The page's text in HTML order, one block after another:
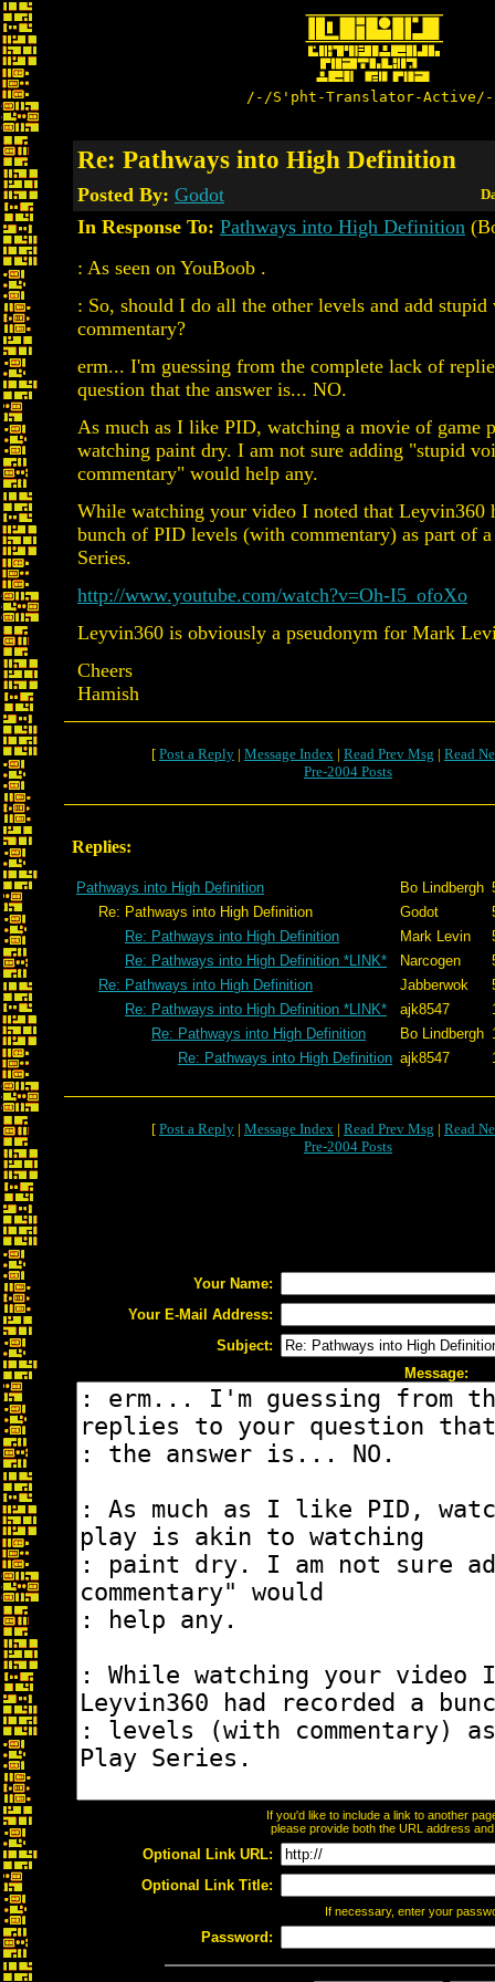
/-/S'pht-Translator-
Re: Pathways into High Definition
Posted By: Godot
In Response To: Pathways into High Definition
: As seen on YouBoob .
: So, should I do all the other levels and add stupid
commentary?
erm... I'm guessing from the complete lack of
question that the answer is... NO.
As much as I like PID, watching a movie of game
watching paint dry. I am not sure adding "stupid
commentary" would help any.
While watching your video I noted that Leyvin360
bunch of PID levels (with commentary) as part of
Series.
http://www.youtube.com/watch?v=Oh-I5_ofoXo
Leyvin360 is obviously a pseudonym for Mark
Cheers
Hamish
[ Post a Reply | Message Index | Read Prev Msg | Read
Pre-2004 Posts
Replies:
Pathways into High Definition Bo Lindbergh
Re: Pathways into High Definition
Godot
Re: Pathways into High Definition
Mark Levin
Re: Pathways into High Definition *LINK*
Narcogen
Re: Pathways into High Definition
Jabberwok
Re: Pathways into High Definition *LINK*
ajk8547
Re: Pathways into High Definition
Bo Lindbergh
Re: Pathways into High Definition ajk8547
[ Post a Reply | Message Index | Read Prev Msg | Read
Pre-2004 Posts
Your Name:
Your E-Mail Address:
Subject:
Message:
If you'd like to include a link to another
please provide both the URL address
Optional Link URL:
Optional Link Title:
If necessary, enter your
Password: